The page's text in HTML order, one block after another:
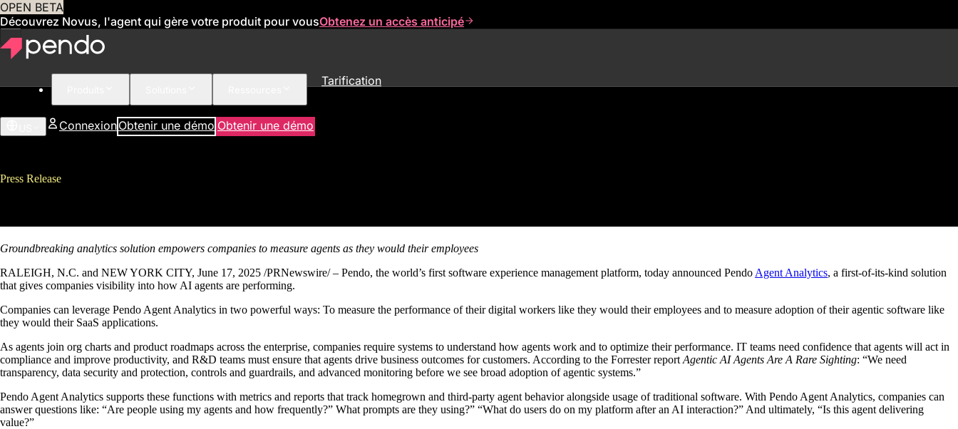
OPEN BETA
Découvrez Novus, l'agent qui gère votre produit pour vousObtenez un accès anticipé
Tarification
ConnexionObtenir une démo Obtenir une démo
Press Release
Groundbreaking analytics solution empowers companies to measure agents as they would their employees
RALEIGH, N.C. and NEW YORK CITY, June 17, 2025 /PRNewswire/ – Pendo, the world’s first software experience management platform, today announced Pendo Agent Analytics, a first-of-its-kind solution
that gives companies visibility into how AI agents are performing.
Companies can leverage Pendo Agent Analytics in two powerful ways: To measure the performance of their digital workers like they would their employees and to measure adoption of their agentic software like
they would their SaaS applications.
As agents join org charts and product roadmaps across the enterprise, companies require systems to understand how agents work and to optimize their performance. IT teams need confidence that agents will act in
compliance and improve productivity, and R&D teams must ensure that agents drive business outcomes for customers. According to the Forrester report Agentic AI Agents Are A Rare Sighting: “We need
transparency, data security and protection, controls and guardrails, and advanced monitoring before we see broad adoption of agentic systems.”
Pendo Agent Analytics supports these functions with metrics and reports that track homegrown and third-party agent behavior alongside usage of traditional software. With Pendo Agent Analytics, companies can
answer questions like: “Are people using my agents and how frequently?” What prompts are they using?” “What do users do on my platform after an AI interaction?” And ultimately, “Is this agent delivering
value?”